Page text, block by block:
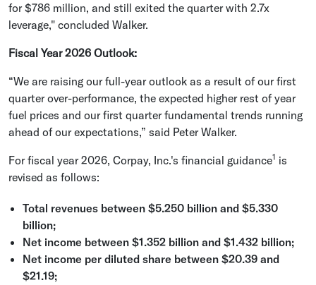
for$786 million, and still exited the quarter with 2.7x
leverage," concluded Walker.
Fiscal Year 2026 Outlook:
“We are raising our full-year outlook as a result of our first
quarter over-performance, the expected higher rest of year
fuel prices and our first quarter fundamental trends running
ahead of our expectations,” said Peter Walker.
For fiscal year 2026, Corpay, Inc.'s financial guidance1 is
revised as follows:
Total revenues between $5.250 billion and $5.330
billion;
Net income between $1.352 billion and $1.432 billion;
Net income per diluted share between $20.39 and
$21.19;